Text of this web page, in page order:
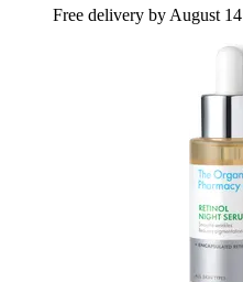
Free delivery by August 14